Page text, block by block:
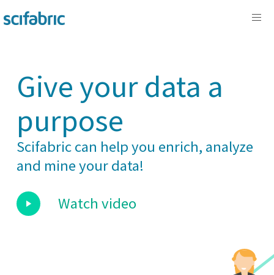
Give your data a
purpose
Scifabric can help you enrich, analyze
and mine your data!
play_arrow Watch video